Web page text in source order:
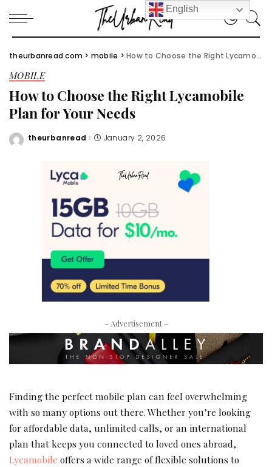
theurbanread.com > mobile >How to Choose the Right Lycamobile Plan for Your Needs
MOBILE
How to Choose the Right Lycamobile
Plan for Your Needs
Posted
theurbanread January 2, 2026
– Advertisement –
Finding the perfect mobile plan can feel overwhelming
with so many options out there. Whether you’re looking
for affordable data, unlimited calls, or an international
plan that keeps you connected to loved ones abroad,
Lycamobile offers a wide range of flexible solutions to
English